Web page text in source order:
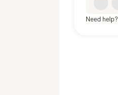
Need help?